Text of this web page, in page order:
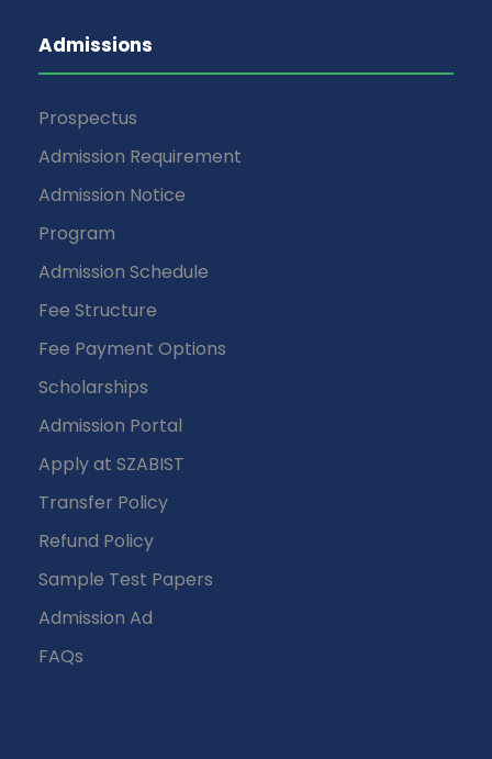
Admissions
Prospectus
Admission Requirement
Admission Notice
Program
Admission Schedule
Fee Structure
Fee Payment Options
Scholarships
Admission Portal
Apply at SZABIST
Transfer Policy
Refund Policy
Sample Test Papers
Admission Ad
FAQs